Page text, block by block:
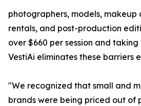
photographers, models, makeup
rentals, and post-production
over $660 per session and
VestiAi eliminates these barriers
"We recognized that small and
brands were being priced out of